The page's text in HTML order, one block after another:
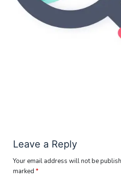
Leave a Reply
Your email address will not be
marked *